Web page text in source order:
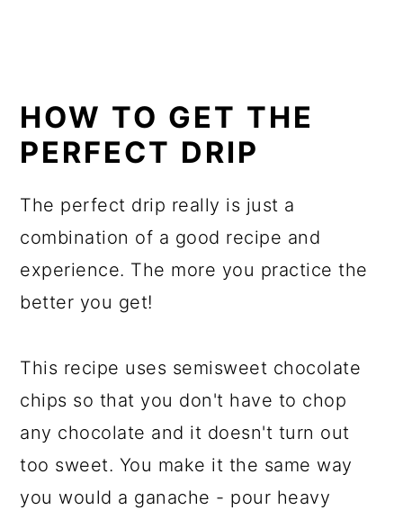
HOW TO GET THE
PERFECT DRIP
The perfect drip really is just a
combination of a good recipe and
experience. The more you practice the
better you get!
This recipe uses semisweet chocolate
chips so that you don't have to chop
any chocolate and it doesn't turn out
too sweet. You make it the same way
you would a ganache - pour heavy